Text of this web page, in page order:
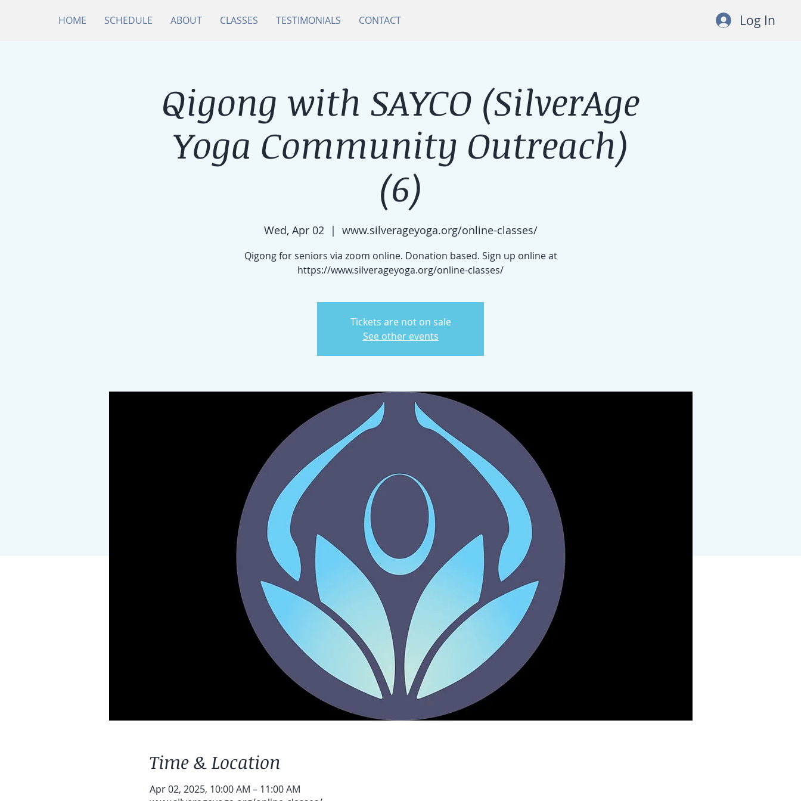
HOME SCHEDULE ABOUT CLASSES TESTIMONIALS CONTACT Log In
Qigong with SAYCO (SilverAge
Yoga Community Outreach)
(6)
Wed, Apr 02
  |
www.silverageyoga.org/online-classes/
Qigong for seniors via zoom online. Donation based. Sign up online at
https://www.silverageyoga.org/online-classes/
Tickets are not on sale
See other events
Time & Location
Apr 02, 2025, 10:00 AM – 11:00 AM